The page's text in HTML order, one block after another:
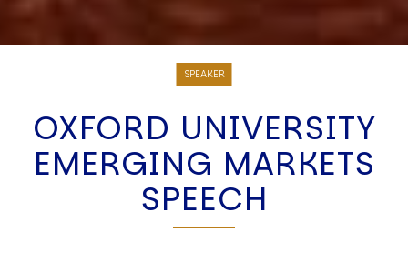
SPEAKER
OXFORD UNIVERSITY
EMERGING MARKETS
SPEECH